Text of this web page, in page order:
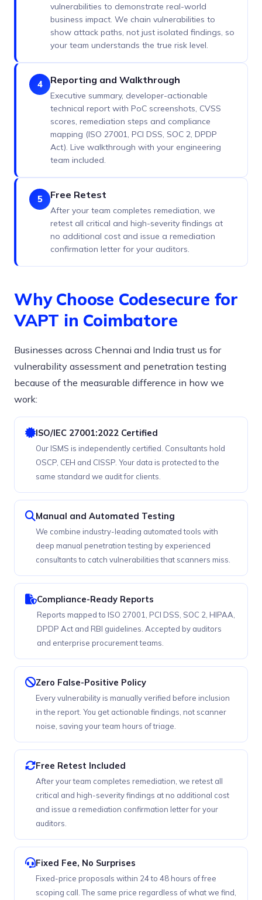
vulnerabilities to demonstrate real-world
business impact. We chain vulnerabilities to
show attack paths, not just isolated findings, so
your team understands the true risk level.
4 Reporting and Walkthrough
Executive summary, developer-actionable
technical report with PoC screenshots, CVSS
scores, remediation steps and compliance
mapping (ISO 27001, PCI DSS, SOC 2, DPDP
Act). Live walkthrough with your engineering
team included.
5 Free Retest
After your team completes remediation, we
retest all critical and high-severity findings at
no additional cost and issue a remediation
confirmation letter for your auditors.
Why Choose Codesecure for
VAPT in Coimbatore
Businesses across Chennai and India trust us for
vulnerability assessment and penetration testing
because of the measurable difference in how we
work:
ISO/IEC 27001:2022 Certified
Our ISMS is independently certified. Consultants hold
OSCP, CEH and CISSP. Your data is protected to the
same standard we audit for clients.
Manual and Automated Testing
We combine industry-leading automated tools with
deep manual penetration testing by experienced
consultants to catch vulnerabilities that scanners miss.
Compliance-Ready Reports
Reports mapped to ISO 27001, PCI DSS, SOC 2, HIPAA,
DPDP Act and RBI guidelines. Accepted by auditors
and enterprise procurement teams.
Zero False-Positive Policy
Every vulnerability is manually verified before inclusion
in the report. You get actionable findings, not scanner
noise, saving your team hours of triage.
Free Retest Included
After your team completes remediation, we retest all
critical and high-severity findings at no additional cost
and issue a remediation confirmation letter for your
auditors.
Fixed Fee, No Surprises
Fixed-price proposals within 24 to 48 hours of free
scoping call. The same price regardless of what we find,